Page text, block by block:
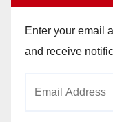
Enter your email
and receive